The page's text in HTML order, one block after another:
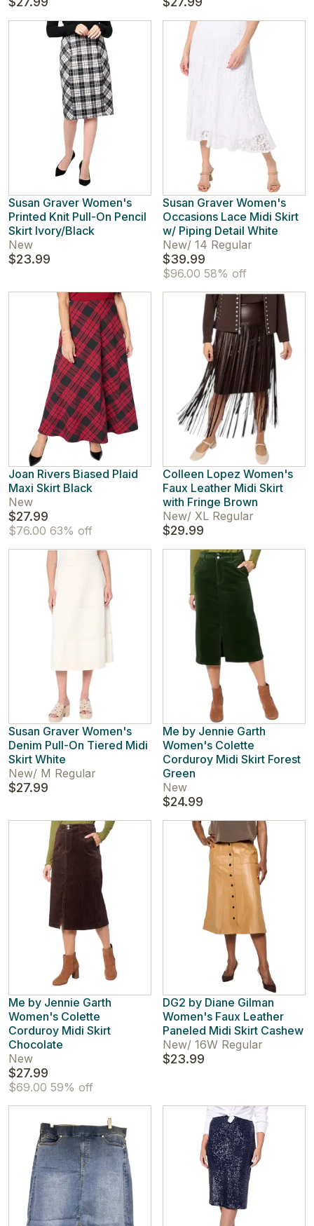
Susan Graver Women's
Printed Knit Pull-On Pencil
Skirt Ivory/Black
New
$23.99
Susan Graver Women's
Occasions Lace Midi Skirt
w/ Piping Detail White
New/ 14 Regular
$39.99
$96.00 58% off
Joan Rivers Biased Plaid
Maxi Skirt Black
New
$27.99
$76.00 63% off
Colleen Lopez Women's
Faux Leather Midi Skirt
with Fringe Brown
New/ XL Regular
$29.99
Susan Graver Women's
Denim Pull-On Tiered Midi
Skirt White
New/ M Regular
$27.99
Me by Jennie Garth
Women's Colette
Corduroy Midi Skirt Forest
Green
New
$24.99
Me by Jennie Garth
Women's Colette
Corduroy Midi Skirt
Chocolate
New
$27.99
$69.00 59% off
DG2 by Diane Gilman
Women's Faux Leather
Paneled Midi Skirt Cashew
New/ 16W Regular
$23.99